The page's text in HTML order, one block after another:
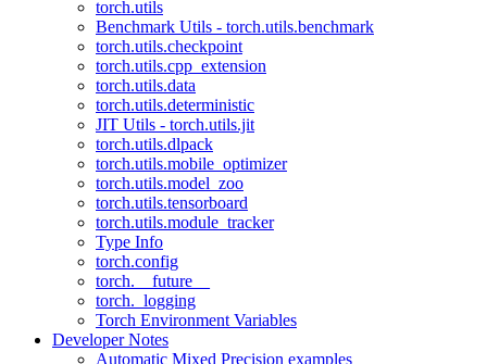
torch.utils
Benchmark Utils - torch.utils.benchmark
torch.utils.checkpoint
torch.utils.cpp_extension
torch.utils.data
torch.utils.deterministic
JIT Utils - torch.utils.jit
torch.utils.dlpack
torch.utils.mobile_optimizer
torch.utils.model_zoo
torch.utils.tensorboard
torch.utils.module_tracker
Type Info
torch.config
torch.__future__
torch._logging
Torch Environment Variables
Developer Notes
Automatic Mixed Precision examples